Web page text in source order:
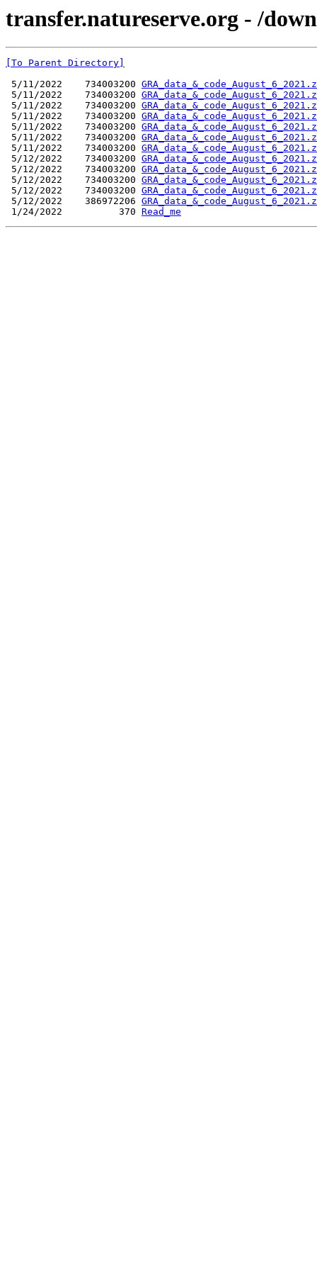
transfer.natureserve.org - /
[To Parent Directory]
5/11/2022    734003200
5/11/2022    734003200
5/11/2022    734003200
5/11/2022    734003200
5/11/2022    734003200
5/11/2022    734003200
5/11/2022    734003200
5/12/2022    734003200
5/12/2022    734003200
5/12/2022    734003200
5/12/2022    734003200
5/12/2022    386972206
1/24/2022          370 Read_me